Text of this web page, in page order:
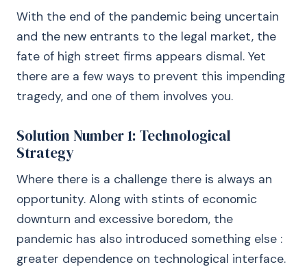
With the end of the pandemic being uncertain
and the new entrants to the legal market, the
fate of high street firms appears dismal. Yet
there are a few ways to prevent this impending
tragedy, and one of them involves you.
Solution Number 1: Technological
Strategy
Where there is a challenge there is always an
opportunity. Along with stints of economic
downturn and excessive boredom, the
pandemic has also introduced something else :
greater dependence on technological interface.